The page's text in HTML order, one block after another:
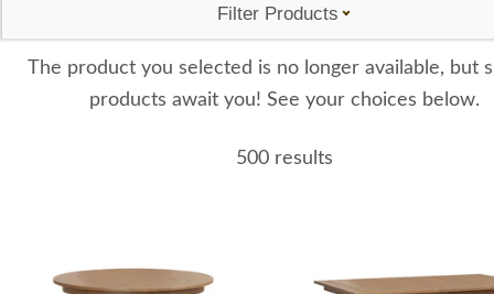
Filter Products
The product you selected is no longer available, but
products await you! See your choices below.
500 results